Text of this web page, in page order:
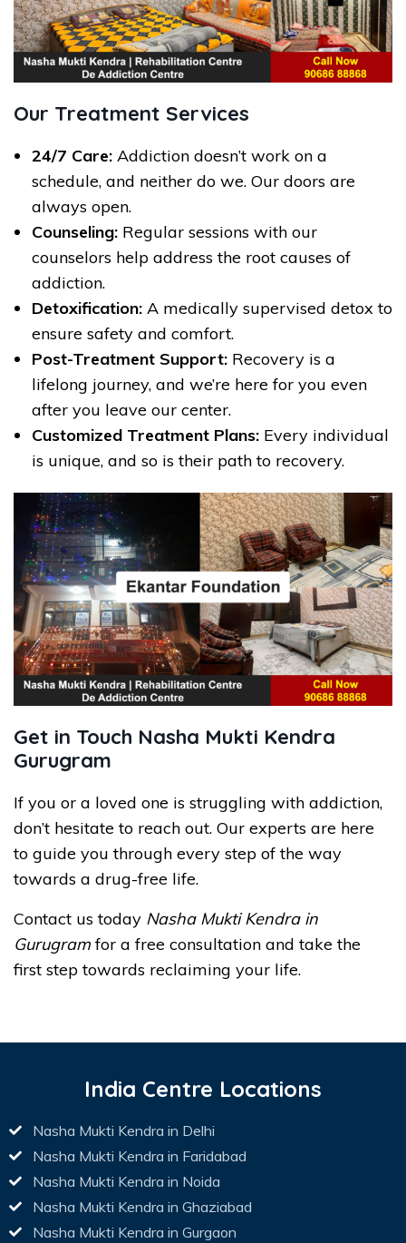
Our Treatment Services
24/7 Care: Addiction doesn’t work on a
schedule, and neither do we. Our doors are
always open.
Counseling: Regular sessions with our
counselors help address the root causes of
addiction.
Detoxification: A medically supervised detox to
ensure safety and comfort.
Post-Treatment Support: Recovery is a
lifelong journey, and we’re here for you even
after you leave our center.
Customized Treatment Plans: Every individual
is unique, and so is their path to recovery.
Get in Touch Nasha Mukti Kendra
Gurugram
If you or a loved one is struggling with addiction,
don’t hesitate to reach out. Our experts are here
to guide you through every step of the way
towards a drug-free life.
Contact us today Nasha Mukti Kendra in
Gurugramfor a free consultation and take the
first step towards reclaiming your life.
India Centre Locations
Nasha Mukti Kendra in Delhi
Nasha Mukti Kendra in Faridabad
Nasha Mukti Kendra in Noida
Nasha Mukti Kendra in Ghaziabad
Nasha Mukti Kendra in Gurgaon